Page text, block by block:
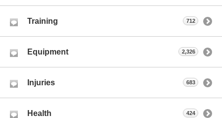
Training 712
Equipment 2,326
Injuries 683
Health 424